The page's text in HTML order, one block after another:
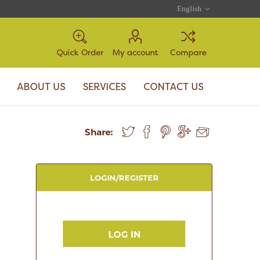
Quick Order My account Compare
ABOUT US SERVICES CONTACT US
Share:
LOGIN/REGISTER
LOG IN